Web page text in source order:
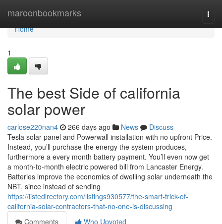
maroonbookmarks
Home
Home
1
The best Side of california
solar power
carlose220nan4 266 days ago News
Discuss
Tesla solar panel and Powerwall installation with no upfront Price.
Instead, you’ll purchase the energy the system produces,
furthermore a every month battery payment. You’ll even now get
a month-to-month electric powered bill from Lancaster Energy.
Batteries improve the economics of dwelling solar underneath the
NBT, since instead of sending
https://listedirectory.com/listings930577/the-smart-trick-of-
california-solar-contractors-that-no-one-is-discussing
Comments
Who Upvoted